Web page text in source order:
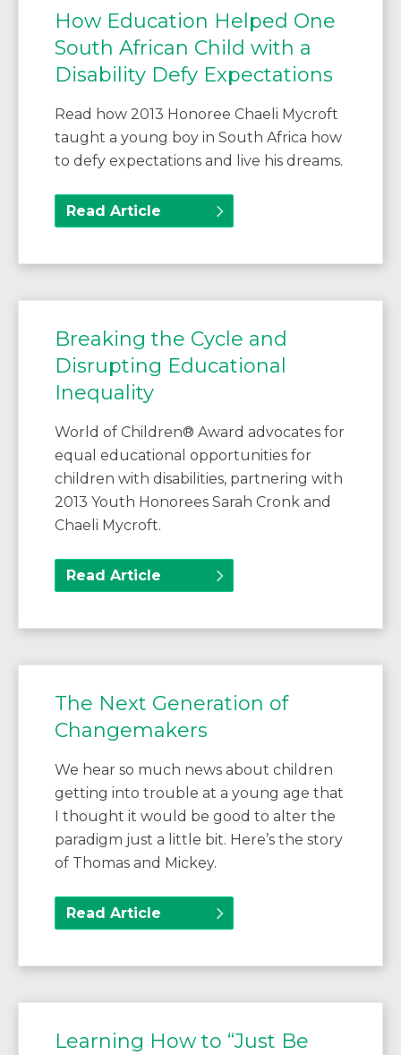
How Education Helped One
South African Child with a
Disability Defy Expectations
Read how 2013 Honoree Chaeli Mycroft
taught a young boy in South Africa how
to defy expectations and live his dreams.
Read Article
Breaking the Cycle and
Disrupting Educational
Inequality
World of Children® Award advocates for
equal educational opportunities for
children with disabilities, partnering with
2013 Youth Honorees Sarah Cronk and
Chaeli Mycroft.
Read Article
The Next Generation of
Changemakers
We hear so much news about children
getting into trouble at a young age that
I thought it would be good to alter the
paradigm just a little bit. Here’s the story
of Thomas and Mickey.
Read Article
Learning How to “Just Be